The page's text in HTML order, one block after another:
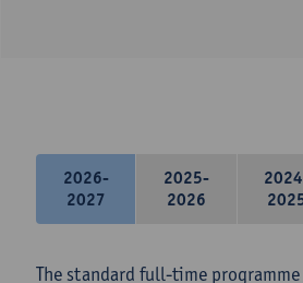
2026-
2027
2025-
2026
The standard full-time